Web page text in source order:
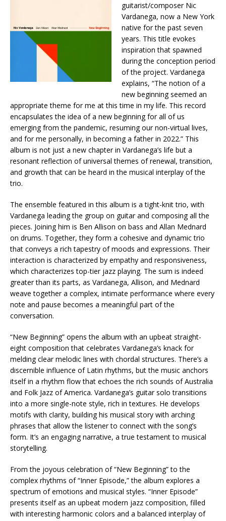
guitarist/composer Nic
Vardanega, now a New York
native for the past seven
years. This title evokes
inspiration that spawned
during the conception period
of the project. Vardanega
explains, “The notion of a
new beginning seemed an
appropriate theme for me at this time in my life. This record
encapsulates the idea of a new beginning for all of us
emerging from the pandemic, resuming our non-virtual lives,
and for me personally, in becoming a father in 2022.” This
album is not just a new chapter in Vardanega’s life but a
resonant reflection of universal themes of renewal, transition,
and growth that can be heard in the musical interplay of the
trio.
The ensemble featured in this album is a tight-knit trio, with
Vardanega leading the group on guitar and composing all the
pieces. Joining him is Ben Allison on bass and Allan Mednard
on drums. Together, they form a cohesive and dynamic trio
that conveys a rich tapestry of moods and expressions. Their
interaction is characterized by empathy and responsiveness,
which characterizes top-tier jazz playing. The sum is indeed
greater than its parts, as Vardanega, Allison, and Mednard
weave together a complex, intimate performance where every
note and pause becomes a meaningful part of the
conversation.
“New Beginning” opens the album with an upbeat straight-
eight composition that celebrates Vardanega’s knack for
melding clear melodic lines with chordal structures. There’s a
discernible influence of Latin rhythms, but the music anchors
itself in a rhythm flow that echoes the rich sounds of Australia
and Folk Jazz of America. Vardanega’s guitar solo transitions
into a more single-note style, rich in textures. He develops
motifs with clarity, building his musical story with arching
phrases that allow the listener to connect with the song’s
form. It’s an engaging narrative, a true testament to musical
storytelling.
From the joyous celebration of “New Beginning” to the
complex rhythms of “Inner Episode,” the album explores a
spectrum of emotions and musical styles. “Inner Episode”
presents itself as an upbeat modern jazz composition, filled
with interesting harmonic colors and a balanced interplay of